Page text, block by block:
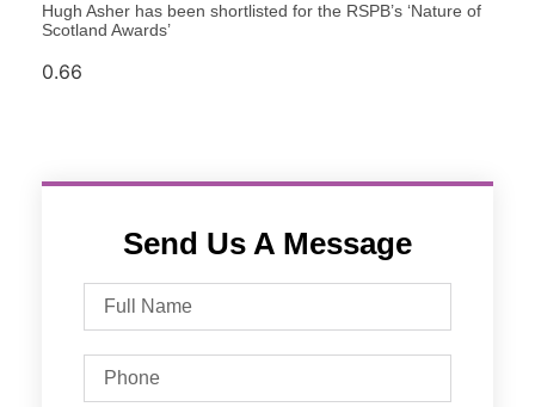
Hugh Asher has been shortlisted for the RSPB’s ‘Nature of
Scotland Awards’
Send Us A Message